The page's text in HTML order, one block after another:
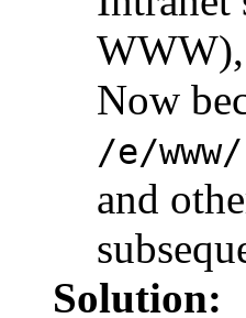
WWW),
Now
/e/www/
and
Solution: